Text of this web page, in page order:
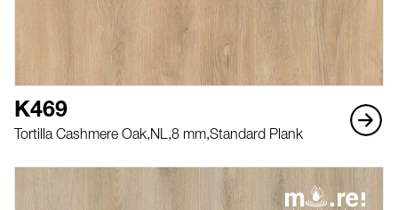
K469
Tortilla Cashmere Oak,NL,8 mm,Standard Plank